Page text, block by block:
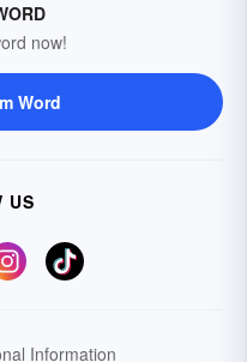
now!
Word
US
Information